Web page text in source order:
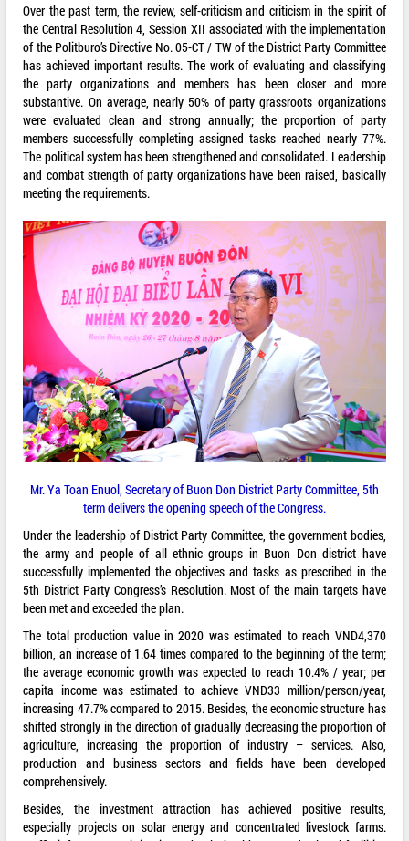
Over the past term, the review, self-criticism and criticism in the spirit of
the Central Resolution 4, Session XII associated with the implementation
of the Politburo’s Directive No. 05-CT / TW of the District Party Committee
has achieved important results. The work of evaluating and classifying
the party organizations and members has been closer and more
substantive. On average, nearly 50% of party grassroots organizations
were evaluated clean and strong annually; the proportion of party
members successfully completing assigned tasks reached nearly 77%.
The political system has been strengthened and consolidated. Leadership
and combat strength of party organizations have been raised, basically
meeting the requirements.
Mr. Ya Toan Enuol, Secretary of Buon Don District Party Committee, 5th
term delivers the opening speech of the Congress.
Under the leadership of District Party Committee, the government bodies,
the army and people of all ethnic groups in Buon Don district have
successfully implemented the objectives and tasks as prescribed in the
5th District Party Congress’s Resolution. Most of the main targets have
been met and exceeded the plan.
The total production value in 2020 was estimated to reach VND4,370
billion, an increase of 1.64 times compared to the beginning of the term;
the average economic growth was expected to reach 10.4% / year; per
capita income was estimated to achieve VND33 million/person/year,
increasing 47.7% compared to 2015. Besides, the economic structure has
shifted strongly in the direction of gradually decreasing the proportion of
agriculture, increasing the proportion of industry – services. Also,
production and business sectors and fields have been developed
comprehensively.
Besides, the investment attraction has achieved positive results,
especially projects on solar energy and concentrated livestock farms.